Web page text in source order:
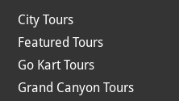
City Tours
Featured Tours
Go Kart Tours
Grand Canyon Tours